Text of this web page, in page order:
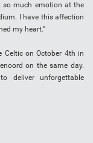
so much emotion at the
I have this affection
my heart.”
Celtic on October 4th in
on the same day.
deliver unforgettable